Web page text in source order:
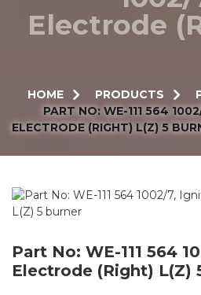
Electrode
HOME PRODUCTS
PART NO: WE-111 564
ELECTRODE (RIGHT) L(Z) 5
Part No: WE-111 564
Electrode (Right) L(Z)